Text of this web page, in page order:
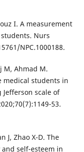
I. A measurement
Nurs
NPC.1000188.
M, Ahmad M.
medical students in
scale of
53.
J, Zhao X-D. The
self-esteem in